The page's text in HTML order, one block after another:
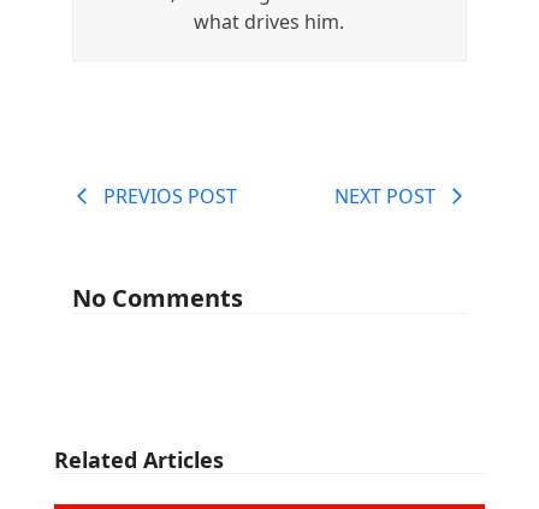
what drives him.
PREVIOS POST NEXT POST
No Comments
Related Articles